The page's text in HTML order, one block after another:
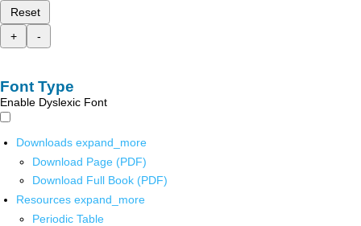
Reset
+
-
Font Type
Enable Dyslexic Font
Downloads expand_more
Download Page (PDF)
Download Full Book (PDF)
Resources expand_more
Periodic Table